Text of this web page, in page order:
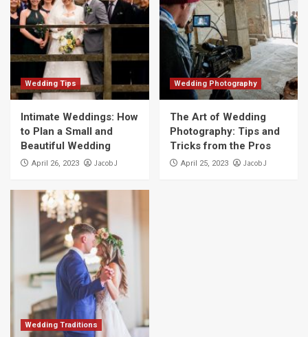
Wedding Tips
Intimate Weddings: How
to Plan a Small and
Beautiful Wedding
April 26, 2023 Jacob J
Wedding Photography
The Art of Wedding
Photography: Tips and
Tricks from the Pros
April 25, 2023 Jacob J
Wedding Traditions